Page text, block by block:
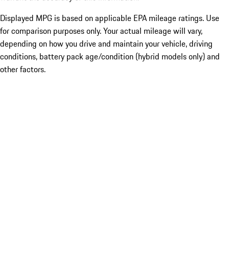
Displayed MPG is based on applicable EPA mileage ratings. Use
for comparison purposes only. Your actual mileage will vary,
depending on how you drive and maintain your vehicle, driving
conditions, battery pack age/condition (hybrid models only) and
other factors.